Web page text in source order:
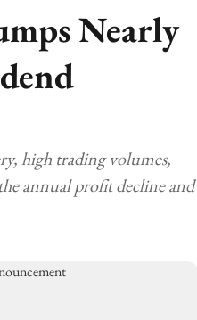
Nearly
high trading volumes,
annual profit decline and